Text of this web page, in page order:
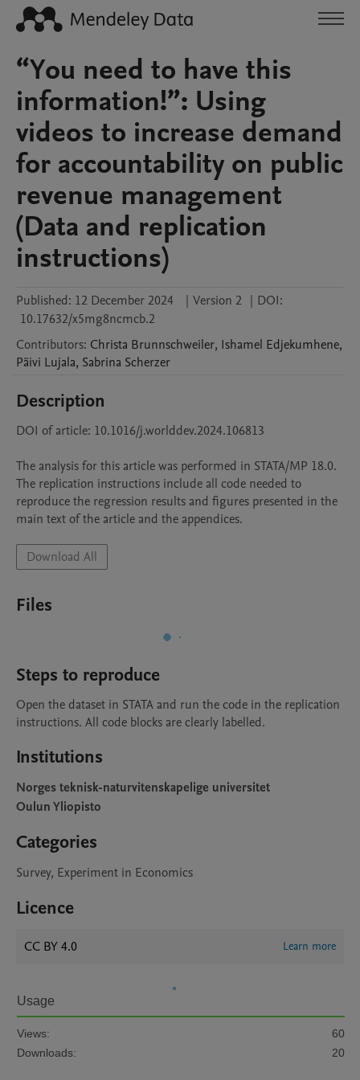
“You need to have this
information!”: Using
videos to increase demand
for accountability on public
revenue management
(Data and replication
instructions)
Published: 12 December 2024 | Version 2 | DOI:
10.17632/x5mg8ncmcb.2
Contributors: Christa Brunnschweiler, Ishamel Edjekumhene,
Päivi Lujala, Sabrina Scherzer
Description
DOI of article: 10.1016/j.worlddev.2024.106813
The analysis for this article was performed in STATA/MP 18.0.
The replication instructions include all code needed to
reproduce the regression results and figures presented in the
main text of the article and the appendices.
Download All
Files
Steps to reproduce
Open the dataset in STATA and run the code in the replication
instructions. All code blocks are clearly labelled.
Institutions
Norges teknisk-naturvitenskapelige universitet
Oulun Yliopisto
Categories
Survey, Experiment in Economics
Licence
CC BY 4.0 Learn more
Usage
Views:
60
Downloads:
20